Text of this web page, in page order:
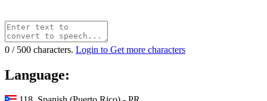
0 / 500 characters. Login to Get more characters
Language: